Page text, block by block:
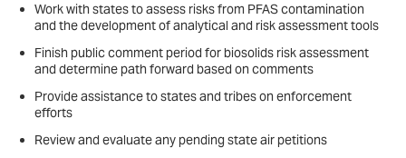
Work with states to assess risks from PFAS contamination
and the development of analytical and risk assessment tools
Finish public comment period for biosolids risk assessment
and determine path forward based on comments
Provide assistance to states and tribes on enforcement
efforts
Review and evaluate any pending state air petitions